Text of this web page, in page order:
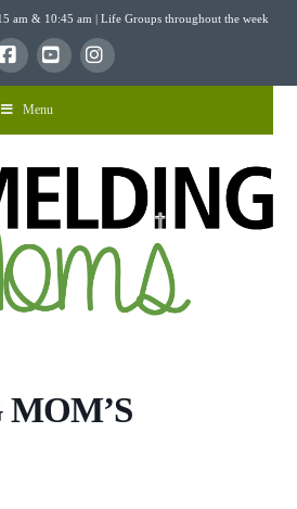
am & 10:45 am | Life Groups throughout the week
FacebookYouTubeInstagram
Menu